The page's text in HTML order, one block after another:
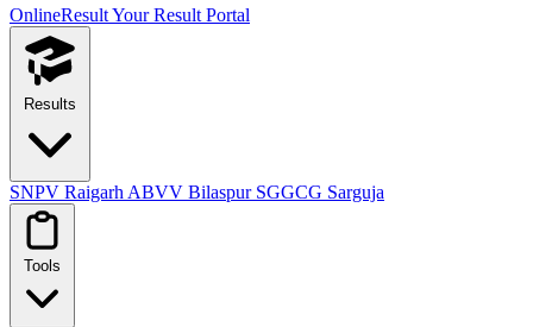
OnlineResultYour Result Portal
Results
SNPV Raigarh ABVV Bilaspur SGGCG Sarguja
Tools